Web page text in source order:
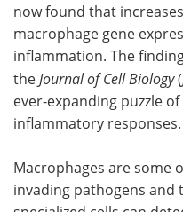
now found that
macrophage gene
inflammation. The
the Journal of Cell Biology(
ever-expanding puzzle
inflammatory responses.
Macrophages are some
invading pathogens and